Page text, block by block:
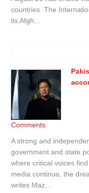
countries. The
its Afgh...
Comments
A strong and
government and state
where critical voices
media continue, the
writes Maz...